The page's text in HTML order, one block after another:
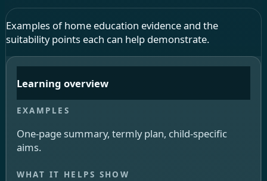
Examples of home education evidence and the
suitability points each can help demonstrate.
Learning overview
One-page summary, termly plan, child-specific
aims.